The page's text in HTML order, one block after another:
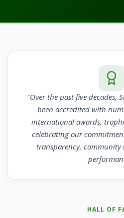
"Over the past five decades,
been accredited with
international awards,
celebrating our
transparency, community
HALL OF